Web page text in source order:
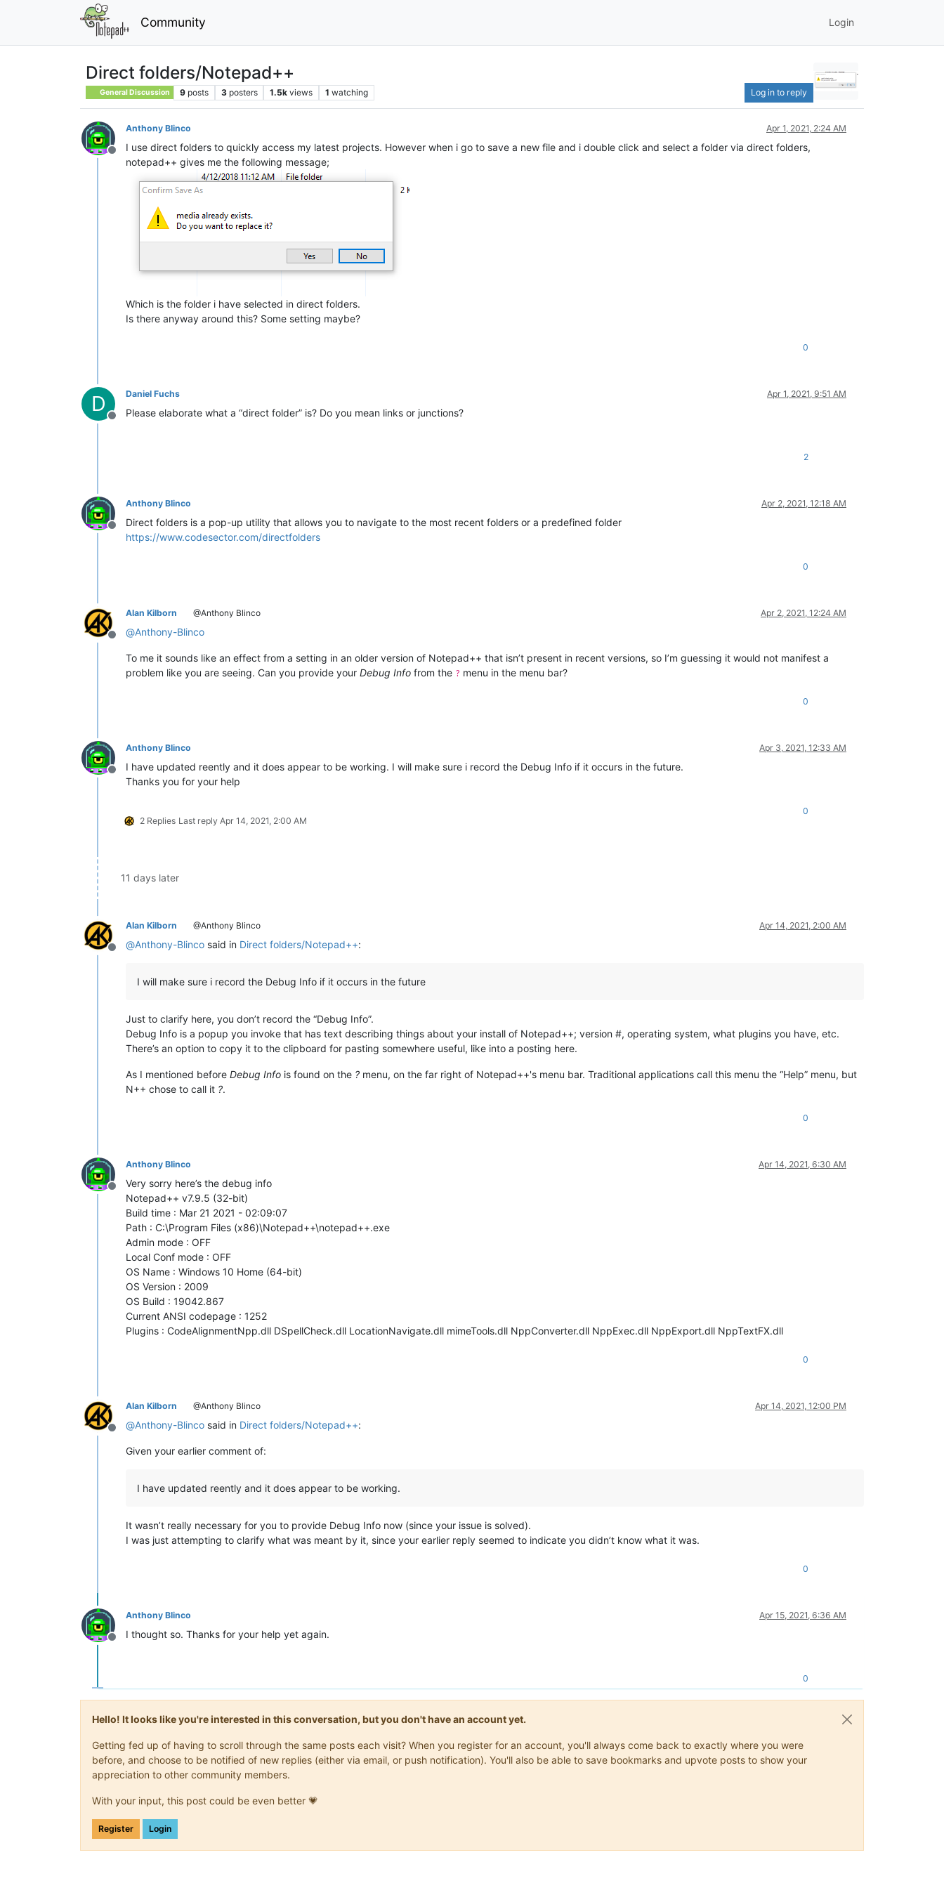
Community Login
Direct folders/Notepad++
General Discussion 9 posts 3 posters 1.5k views 1 watching Log in to reply
Offline
Anthony Blinco Apr 1, 2021, 2:24 AM
I use direct folders to quickly access my latest projects. However when i go to save a new file and i double click and select a folder via direct folders,
notepad++ gives me the following message;
Which is the folder i have selected in direct folders.
Is there anyway around this? Some setting maybe?
0
D
Offline
Daniel Fuchs Apr 1, 2021, 9:51 AM
Please elaborate what a “direct folder” is? Do you mean links or junctions?
2
Offline
Anthony Blinco Apr 2, 2021, 12:18 AM
Direct folders is a pop-up utility that allows you to navigate to the most recent folders or a predefined folder
https://www.codesector.com/directfolders
0
Offline
Alan Kilborn @Anthony Blinco Apr 2, 2021, 12:24 AM
@Anthony-Blinco
To me it sounds like an effect from a setting in an older version of Notepad++ that isn’t present in recent versions, so I’m guessing it would not manifest a
problem like you are seeing. Can you provide your Debug Info from the ? menu in the menu bar?
0
Offline
Anthony Blinco Apr 3, 2021, 12:33 AM
I have updated reently and it does appear to be working. I will make sure i record the Debug Info if it occurs in the future.
Thanks you for your help
2 Replies Last reply Apr 14, 2021, 2:00 AM
0
11 days later
Offline
Alan Kilborn @Anthony Blinco Apr 14, 2021, 2:00 AM
@Anthony-Blinco said in Direct folders/Notepad++:
I will make sure i record the Debug Info if it occurs in the future
Just to clarify here, you don’t record the “Debug Info”.
Debug Info is a popup you invoke that has text describing things about your install of Notepad++; version #, operating system, what plugins you have, etc.
There’s an option to copy it to the clipboard for pasting somewhere useful, like into a posting here.
As I mentioned before Debug Info is found on the ? menu, on the far right of Notepad++'s menu bar. Traditional applications call this menu the “Help” menu, but
N++ chose to call it ?.
0
Offline
Anthony Blinco Apr 14, 2021, 6:30 AM
Very sorry here’s the debug info
Notepad++ v7.9.5 (32-bit)
Build time : Mar 21 2021 - 02:09:07
Path : C:\Program Files (x86)\Notepad++\notepad++.exe
Admin mode : OFF
Local Conf mode : OFF
OS Name : Windows 10 Home (64-bit)
OS Version : 2009
OS Build : 19042.867
Current ANSI codepage : 1252
Plugins : CodeAlignmentNpp.dll DSpellCheck.dll LocationNavigate.dll mimeTools.dll NppConverter.dll NppExec.dll NppExport.dll NppTextFX.dll
0
Offline
Alan Kilborn @Anthony Blinco Apr 14, 2021, 12:00 PM
@Anthony-Blinco said in Direct folders/Notepad++:
Given your earlier comment of:
I have updated reently and it does appear to be working.
It wasn’t really necessary for you to provide Debug Info now (since your issue is solved).
I was just attempting to clarify what was meant by it, since your earlier reply seemed to indicate you didn’t know what it was.
0
Offline
Anthony Blinco Apr 15, 2021, 6:36 AM
I thought so. Thanks for your help yet again.
0
Hello! It looks like you're interested in this conversation, but you don't have an account yet.
Getting fed up of having to scroll through the same posts each visit? When you register for an account, you'll always come back to exactly where you were
before, and choose to be notified of new replies (either via email, or push notification). You'll also be able to save bookmarks and upvote posts to show your
appreciation to other community members.
With your input, this post could be even better 💗
Register Login